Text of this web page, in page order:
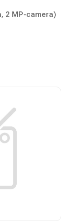
2 MP-camera)